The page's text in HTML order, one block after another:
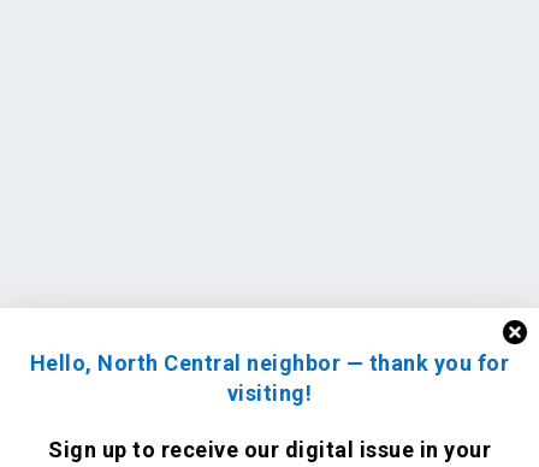
Hello, North Central neighbor — thank you for
visiting!
Sign up to receive our digital issue in your